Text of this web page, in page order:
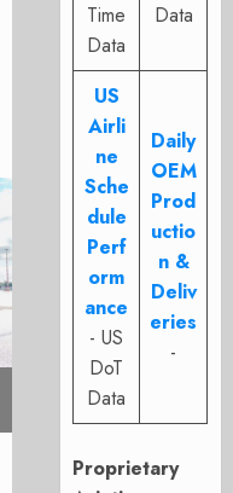
Time
Data
Data
US
Airli
ne
Sche
dule
Perf
orm
ance
- US
DoT
Data
Daily
OEM
Prod
uctio
n &
Deliv
eries
-
Proprietary